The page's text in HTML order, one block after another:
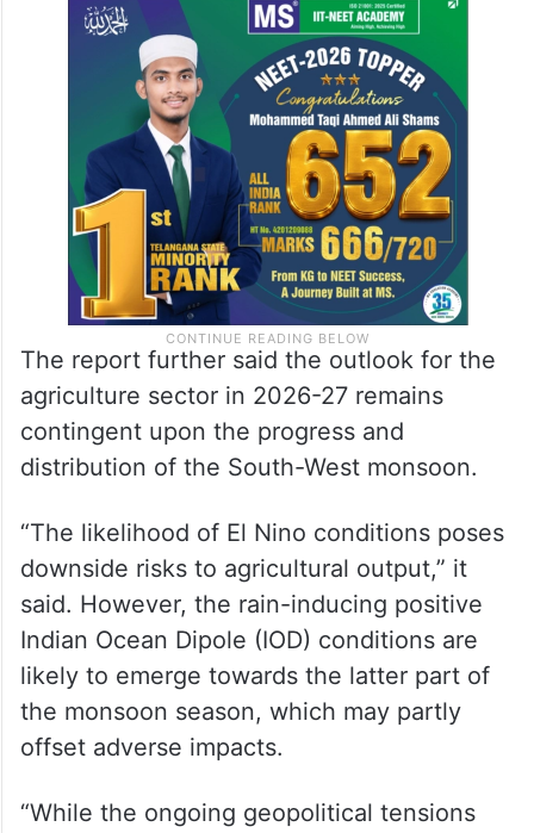
The report further said the outlook for the
agriculture sector in 2026-27 remains
contingent upon the progress and
distribution of the South-West monsoon.
“The likelihood of El Nino conditions poses
downside risks to agricultural output,” it
said. However, the rain-inducing positive
Indian Ocean Dipole (IOD) conditions are
likely to emerge towards the latter part of
the monsoon season, which may partly
offset adverse impacts.
“While the ongoing geopolitical tensions